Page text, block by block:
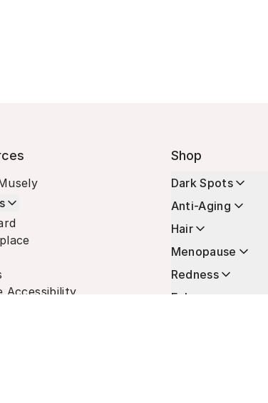
Accessibility
Shop
Dark Spots
Anti-Aging
Hair
Menopause
Redness
Enhancers